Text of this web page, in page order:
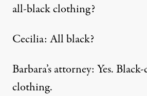
all-black clothing?
Cecilia: All black?
Barbara’s attorney: Yes.
clothing.